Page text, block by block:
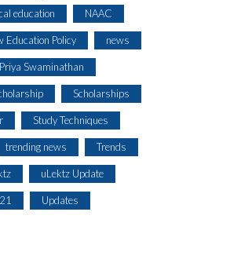
education NAAC
Education Policy news
Priya Swaminathan
Scholarships
Study Techniques
trending news Trends
uLektz Update
Updates